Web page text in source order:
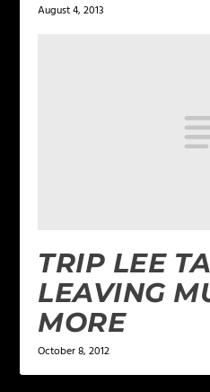
August 4, 2013
TRIP LEE
LEAVING
MORE
October 8, 2012